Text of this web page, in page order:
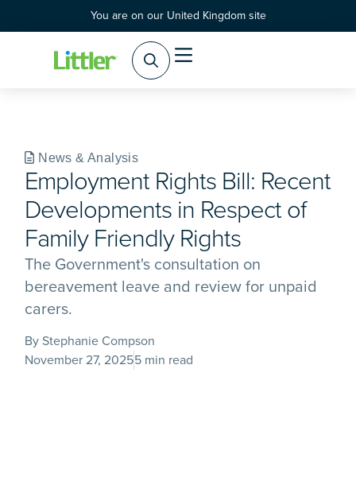
You are on our United Kingdom site
News & Analysis
Employment Rights Bill: Recent
Developments in Respect of
Family Friendly Rights
The Government's consultation on
bereavement leave and review for unpaid
carers.
By Stephanie Compson
November 27, 20255 min read